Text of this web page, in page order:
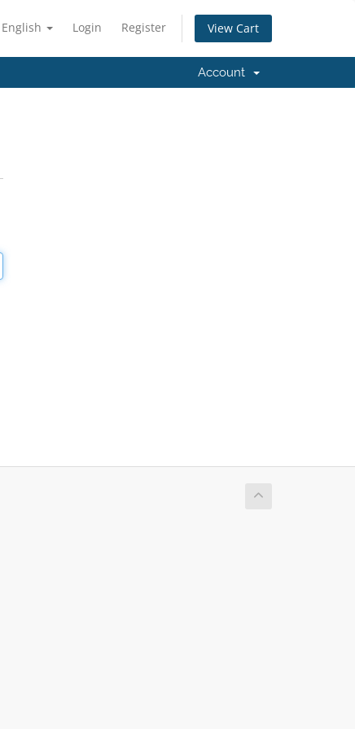
English Login Register View Cart
Account